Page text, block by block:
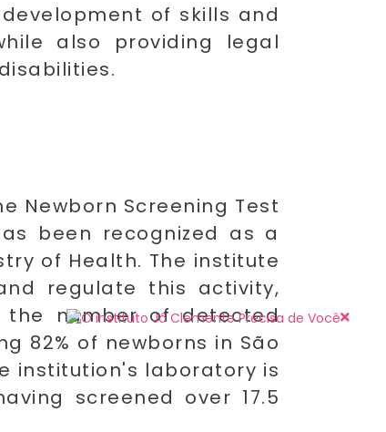
of skills and
also providing legal
Newborn Screening Test
been recognized as a
of Health. The institute
regulate this activity,
the number of detected
82% of newborns in São
institution's laboratory is
screened over 17.5